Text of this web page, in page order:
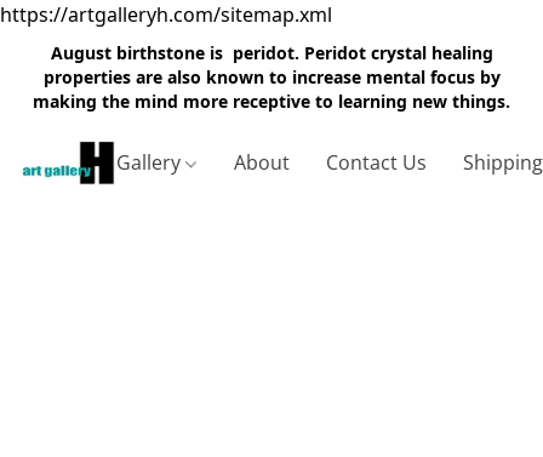
https://artgalleryh.com/sitemap.xml
August birthstone is peridot. Peridot crystal healing
properties are also known to increase mental focus by
making the mind more receptive to learning new things.
Gallery About Contact Us Shipping